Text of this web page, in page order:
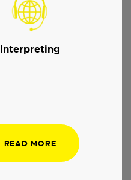
Interpreting
READ MORE